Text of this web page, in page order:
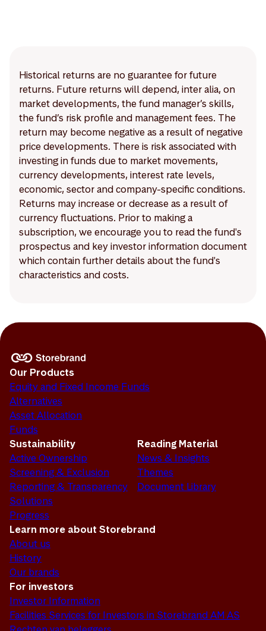
Historical returns are no guarantee for future
returns. Future returns will depend, inter alia, on
market developments, the fund manager’s skills,
the fund’s risk profile and management fees. The
return may become negative as a result of negative
price developments. There is risk associated with
investing in funds due to market movements,
currency developments, interest rate levels,
economic, sector and company-specific conditions.
Returns may increase or decrease as a result of
currency fluctuations. Prior to making a
subscription, we encourage you to read the fund's
prospectus and key investor information document
which contain further details about the fund's
characteristics and costs.
Our Products
Equity and Fixed Income Funds
Alternatives
Asset Allocation
Funds
Sustainability
Active Ownership
Screening & Exclusion
Reporting & Transparency
Solutions
Progress
Reading Material
News & Insights
Themes
Document Library
Learn more about Storebrand
About us
History
Our brands
For investors
Investor Information
Facilities Services for Investors in Storebrand AM AS